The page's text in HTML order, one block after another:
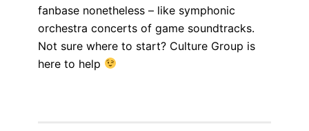
fanbase nonetheless – like symphonic
orchestra concerts of game soundtracks.
Not sure where to start? Culture Group is
here to help